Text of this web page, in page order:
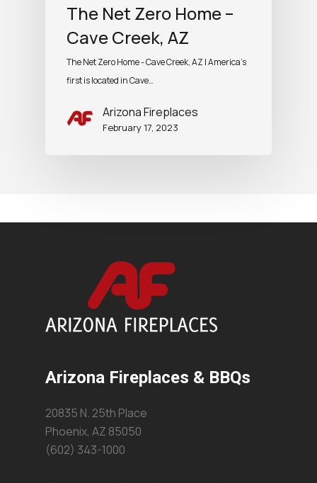
The Net Zero Home –
Cave Creek, AZ
The Net Zero Home - Cave Creek, AZ | America's
first is located in Cave…
Arizona Fireplaces
February 17, 2023
Arizona Fireplaces & BBQs
20835 N. 25th Place
Phoenix, AZ 85050
(602) 343-1000